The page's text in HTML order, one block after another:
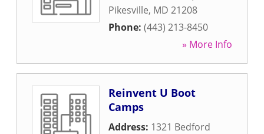
Pikesville, MD 21208
Phone: (443) 213-8450
» More Info
Reinvent U Boot
Camps
Address: 1321 Bedford